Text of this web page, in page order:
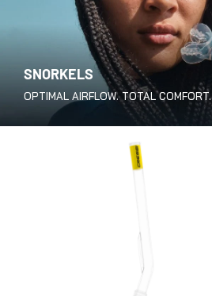
SNORKELS
OPTIMAL AIRFLOW. TOTAL COMFORT.